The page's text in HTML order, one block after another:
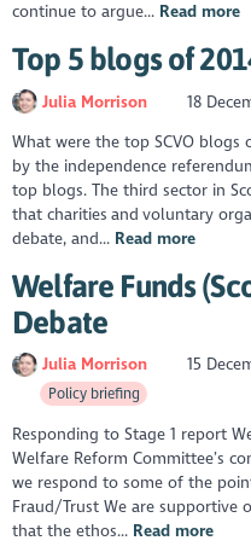
continue to argue... Read more
Top 5 blogs of
Julia Morrison 18
What were the top SCVO blogs
by the independence
top blogs. The third sector in
that charities and voluntary
debate, and... Read more
Welfare Funds
Debate
Julia Morrison 15
Policy briefing
Responding to Stage 1 report
Welfare Reform Committee’s
we respond to some of the
Fraud/Trust We are supportive
that the ethos... Read more